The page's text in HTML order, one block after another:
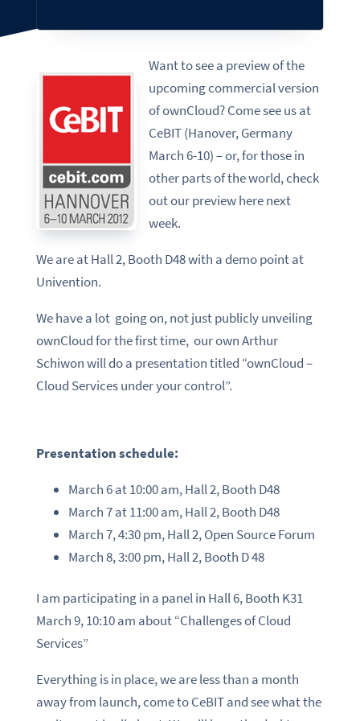
Want to see a preview of the
upcoming commercial version
of ownCloud? Come see us at
CeBIT (Hanover, Germany
March 6-10) – or, for those in
other parts of the world, check
out our preview here next
week.
We are at Hall 2, Booth D48 with a demo point at
Univention.
We have a lot going on, not just publicly unveiling
ownCloud for the first time, our own Arthur
Schiwon will do a presentation titled “ownCloud –
Cloud Services under your control”.
Presentation schedule:
March 6 at 10:00 am, Hall 2, Booth D48
March 7 at 11:00 am, Hall 2, Booth D48
March 7, 4:30 pm, Hall 2, Open Source Forum
March 8, 3:00 pm, Hall 2, Booth D 48
I am participating in a panel in Hall 6, Booth K31
March 9, 10:10 am about “Challenges of Cloud
Services”
Everything is in place, we are less than a month
away from launch, come to CeBIT and see what the